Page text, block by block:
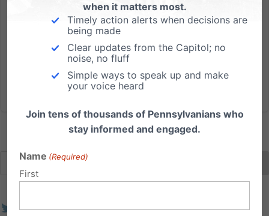
highlighted in a recent Morning Light interview with
policy analyst Lexi Sneller. A Rallying Cry for Life Lexi
shared about the annual March for Life in
Washington, D.C., what...
Read More
when it matters most.
Timely action alerts when decisions are
being made
Clear updates from the Capitol; no
noise, no fluff
Simple ways to speak up and make
your voice heard
Join tens of thousands of Pennsylvanians who
stay informed and engaged.
Name (Required)
First